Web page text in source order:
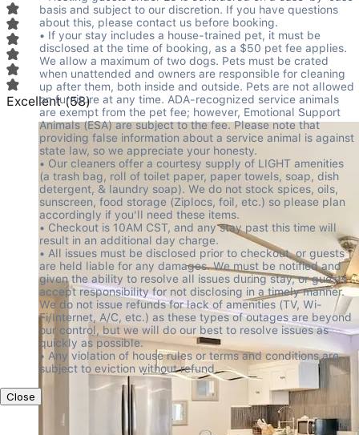
Excellent(58)
basis and subject to our discretion. If you have questions
about this, please contact us before booking.
• If your stay includes a house-trained pet, it must be
disclosed at the time of booking, as a $50 pet fee applies.
We allow a maximum of two dogs. Pets must be crated
when unattended and owners are responsible for cleaning
up after them, both inside and outside. Pets are not allowed
on furniture at any time. ADA-recognized service animals
are exempt from the pet fee; however, Emotional Support
Animals (ESA) are subject to the fee. Please note that
providing false information about a service animal is against
state law, so we appreciate your honesty.
• Our cleaners offer a courtesy supply of LIGHT amenities
(a trash bag, roll of toilet paper, paper towels, soap, dish
detergent, & laundry soap). We do not stock spices, oils,
sunscreen, food storage (Ziplocs, foil, etc.) so please plan
accordingly if you'll need these items.
• Checkout is 10AM CST, and any stay past this time will
result in an additional day charge.
• All issues must be disclosed prior to checkout, or guests
are held liable for any damages. We must be notified and
given the ability to resolve all issues during stay, or guests
accept responsibility for not disclosing in a timely manner.
We do not issue refunds for lack of amenities (TV, Wi-
Fi/Internet, A/C, etc.) as these types of outages are beyond
our control, but we will do our best to resolve issues as
quickly as possible.
• Any violation of house rules or terms and conditions are
subject to eviction without refund.
Close